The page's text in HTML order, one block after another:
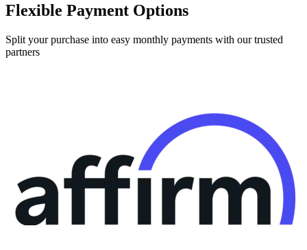
Flexible Payment Options
Split your purchase into easy monthly payments with our trusted
partners